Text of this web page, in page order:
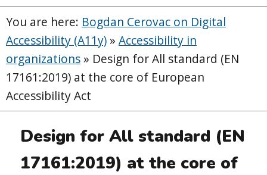
You are here: Bogdan Cerovac on Digital
Accessibility (A11y) » Accessibility in
organizations » Design for All standard (EN
17161:2019) at the core of European
Accessibility Act
Design for All standard (EN
17161:2019) at the core of